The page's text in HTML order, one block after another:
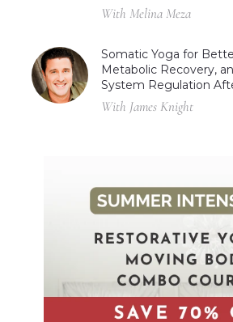
With Melina Meza
Somatic Yoga for
Metabolic Recovery,
System Regulation
With James Knight